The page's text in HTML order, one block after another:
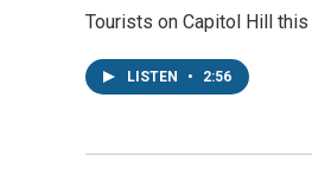
Tourists on Capitol Hill
LISTEN • 2:56